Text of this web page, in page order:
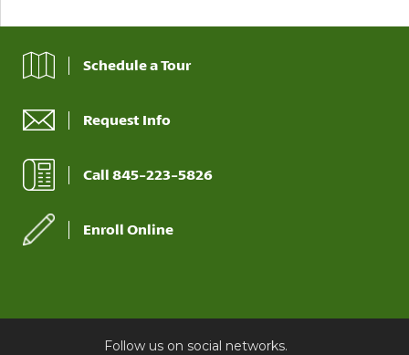
Schedule a Tour
Request Info
Call 845-223-5826
Enroll Online
Follow us on social networks.